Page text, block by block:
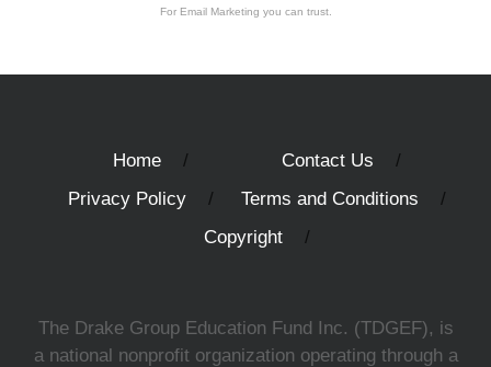
For Email Marketing you can trust.
Home
Contact Us
Privacy Policy
Terms and Conditions
Copyright
The Drake Group Education Fund Inc. (TDGEF), is
a national nonprofit organization operating through a